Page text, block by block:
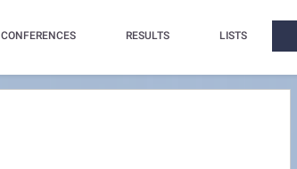
CONFERENCES RESULTS LISTS